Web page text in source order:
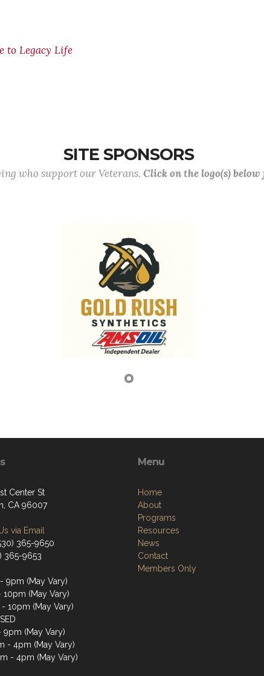
to Legacy Life
SITE SPONSORS
who support our Veterans. Click on the logo(s)
Center St
CA 96007
via Email
365-9650
365-9653
9pm (May Vary)
(May Vary)
10pm (May Vary)
(May Vary)
- 4pm (May Vary)
- 4pm (May Vary)
Menu
Home
About
Programs
Resources
News
Contact
Members Only